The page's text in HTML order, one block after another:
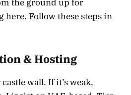
the ground up for
here. Follow these steps in
& Hosting
wall. If it’s weak,